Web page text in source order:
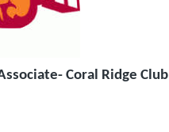
Coral Ridge Club